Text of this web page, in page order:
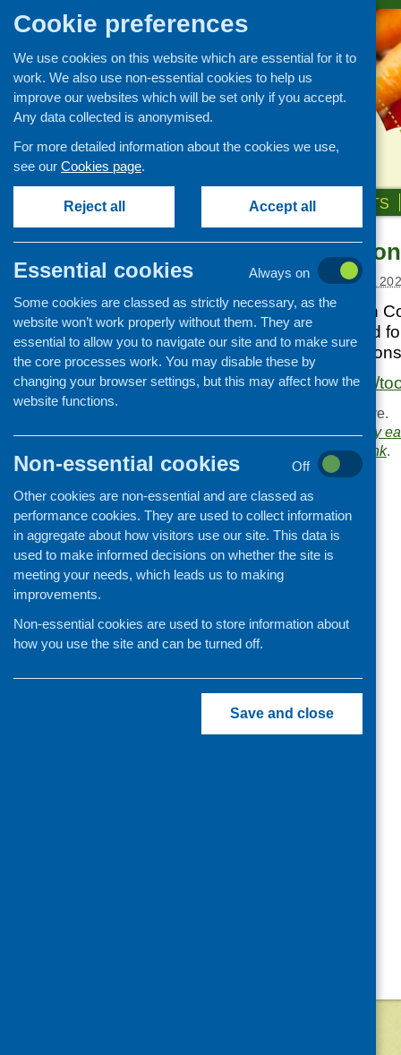
ABOUT US NEWS & EVENTS
PCHP
Posted:NOVEMBER 5,
Produced by Pilton
has been designed
deliver clear and
https://pchp.org.uk/
archive.
Links category:Healthy
Bookmark thepermalink.
Obesity Action Scotland
Healthy eating
Retail and catering
Growing, sourcing and
distribution
Food access
Policy
development
Cookie preferences
We use cookies on this website which are essential for it to
work. We also use non-essential cookies to help us
improve our websites which will be set only if you accept.
Any data collected is anonymised.
For more detailed information about the cookies we use,
see our Cookies page.
Reject all Accept all
Essential cookies
Always on
Some cookies are classed as strictly necessary, as the
website won’t work properly without them. They are
essential to allow you to navigate our site and to make sure
the core processes work. You may disable these by
changing your browser settings, but this may affect how the
website functions.
Non-essential cookies
Off
Other cookies are non-essential and are classed as
performance cookies. They are used to collect information
in aggregate about how visitors use our site. This data is
used to make informed decisions on whether the site is
meeting your needs, which leads us to making
improvements.
Non-essential cookies are used to store information about
how you use the site and can be turned off.
Save and close